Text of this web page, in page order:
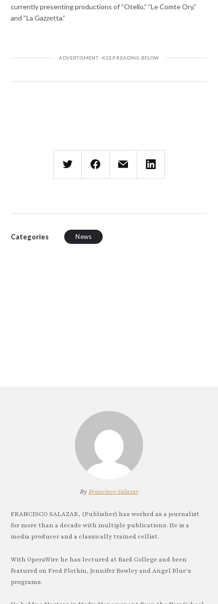
currently presenting productions of “Otello,” “Le Comte Ory,”
and “La Gazzetta.”
Categories News
By Francisco Salazar
FRANCISCO SALAZAR, (Publisher) has worked as a journalist
for more than a decade with multiple publications. He is a
media producer and a classically trained cellist.
With OperaWire he has lectured at Bard College and been
featured on Fred Plotkin, Jennifer Rowley and Angel Blue's
programs.